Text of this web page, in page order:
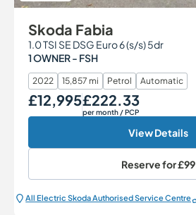
Skoda Fabia
1.0 TSI SE DSG Euro 6 (s/s) 5dr
1 OWNER - FSH
2022 15,857 mi Petrol Automatic
Our Price
£12,995Monthly Price
£222.33
per month / PCP
View Details
Reserve for£99
All Electric Škoda Authorised Service Centre